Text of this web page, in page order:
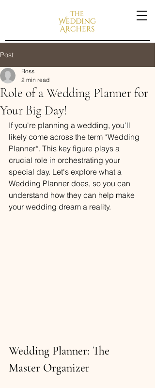
Post
Role of a Wedding Planner for
Your Big Day!
Ross
2 min read
If you're planning a wedding, you'll
likely come across the term *Wedding
Planner*. This key figure plays a
crucial role in orchestrating your
special day. Let's explore what a
Wedding Planner does, so you can
understand how they can help make
your wedding dream a reality.
Wedding Planner: The
Master Organizer